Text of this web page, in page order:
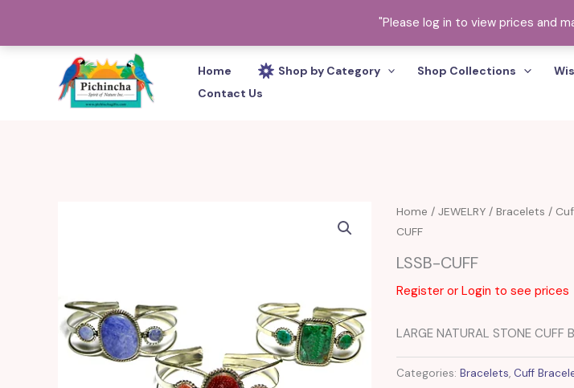
"Please log in to view prices and
Home Shop by Category Shop Collections
Contact Us
Home / JEWELRY/ Bracelets /
CUFF
LSSB-CUFF
Register or Login to see prices
LARGE NATURAL STONE CUFF
Categories: Bracelets, Cuff